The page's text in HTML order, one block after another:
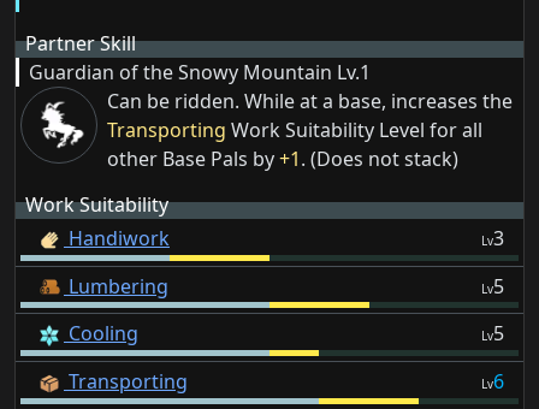
Partner Skill
Guardian of the Snowy Mountain Lv.1
Can be ridden. While at a base, increases the
Transporting Work Suitability Level for all
other Base Pals by+1. (Does not stack)
Work Suitability
Handiwork
Lv3
Lumbering
Lv5
Cooling
Lv5
Transporting
Lv6